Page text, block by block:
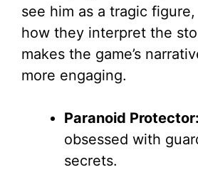
see him as a tragic
how they interpret the
makes the game’s
more engaging.
Paranoid Protector:
obsessed with
secrets.